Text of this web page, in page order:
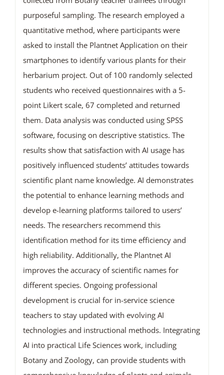
purposeful sampling. The research employed a
quantitative method, where participants were
asked to install the Plantnet Application on their
smartphones to identify various plants for their
herbarium project. Out of 100 randomly selected
students who received questionnaires with a 5-
point Likert scale, 67 completed and returned
them. Data analysis was conducted using SPSS
software, focusing on descriptive statistics. The
results show that satisfaction with AI usage has
positively influenced students’ attitudes towards
scientific plant name knowledge. AI demonstrates
the potential to enhance learning methods and
develop e-learning platforms tailored to users’
needs. The researchers recommend this
identification method for its time efficiency and
high reliability. Additionally, the Plantnet AI
improves the accuracy of scientific names for
different species. Ongoing professional
development is crucial for in-service science
teachers to stay updated with evolving AI
technologies and instructional methods. Integrating
AI into practical Life Sciences work, including
Botany and Zoology, can provide students with